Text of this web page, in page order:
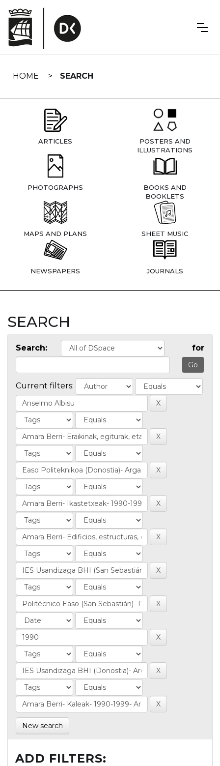
navigation
HOME SEARCH
ARTICLES
POSTERS AND
ILLUSTRATIONS
PHOTOGRAPHS
BOOKS AND
BOOKLETS
MAPS AND PLANS SHEET MUSIC
NEWSPAPERS JOURNALS
SEARCH
Search: for
Current filters:
New search
ADD FILTERS: